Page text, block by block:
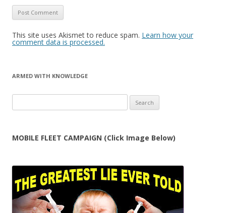
This site uses Akismet to reduce spam. Learn how your
comment data is processed.
ARMED WITH KNOWLEDGE
for:
MOBILE FLEET CAMPAIGN (Click Image Below)